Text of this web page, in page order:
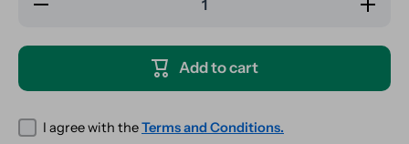
quantity
Carb
Meepler
Add to cart
I agree with theTerms and Conditions.